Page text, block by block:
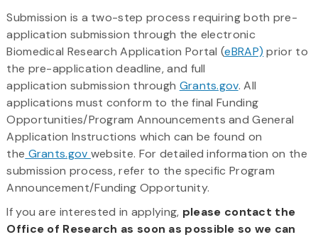
Submission is a two-step process requiring both pre-
application submission through the electronic
Biomedical Research Application Portal (eBRAP) prior to
the pre-application deadline, and full
application submission through Grants.gov. All
applications must conform to the final Funding
Opportunities/Program Announcements and General
Application Instructions which can be found on
the Grants.gov website. For detailed information on the
submission process, refer to the specific Program
Announcement/Funding Opportunity.
If you are interested in applying, please contact the
Office of Research as soon as possible so we can